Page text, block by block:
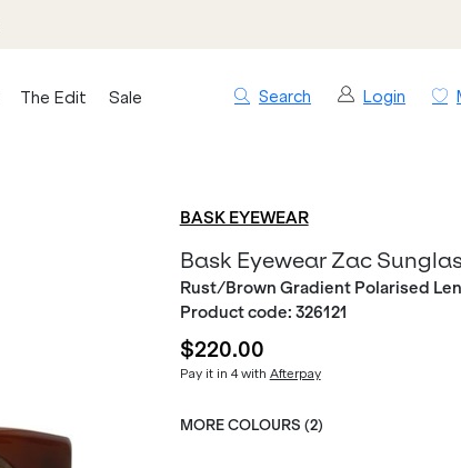
Search Login
The Edit Sale
BASK EYEWEAR
Bask Eyewear Zac
Rust/Brown Gradient Polarised
Product code: 326121
$220.00
Pay it in 4 with Afterpay
MORE COLOURS (2)